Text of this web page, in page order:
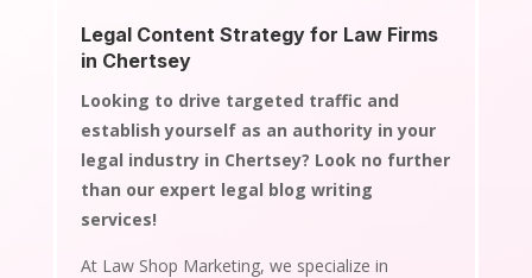
Legal Content Strategy for Law Firms
in Chertsey
Looking to drive targeted traffic and
establish yourself as an authority in your
legal industry in Chertsey? Look no further
than our expert legal blog writing
services!
At Law Shop Marketing, we specialize in